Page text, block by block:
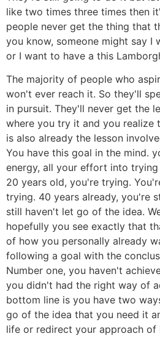
like two times three times then
people never get the thing that
you know, someone might say I
or I want to have a this
The majority of people who
won't ever reach it. So they'll
in pursuit. They'll never get the
where you try it and you realize
is also already the lesson
You have this goal in the mind.
energy, all your effort into
20 years old, you're trying.
trying. 40 years already, you're
still haven't let go of the idea.
hopefully you see exactly that
of how you personally already
following a goal with the
Number one, you haven't
you didn't had the right way of
bottom line is you have two
go of the idea that you need it
life or redirect your approach